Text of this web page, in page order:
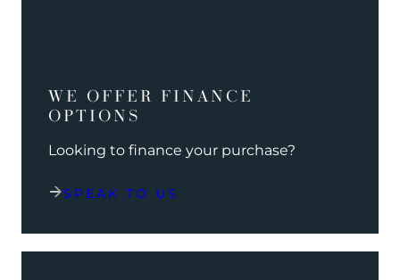
WE OFFER FINANCE
OPTIONS
Looking to finance your purchase?
SPEAK TO US